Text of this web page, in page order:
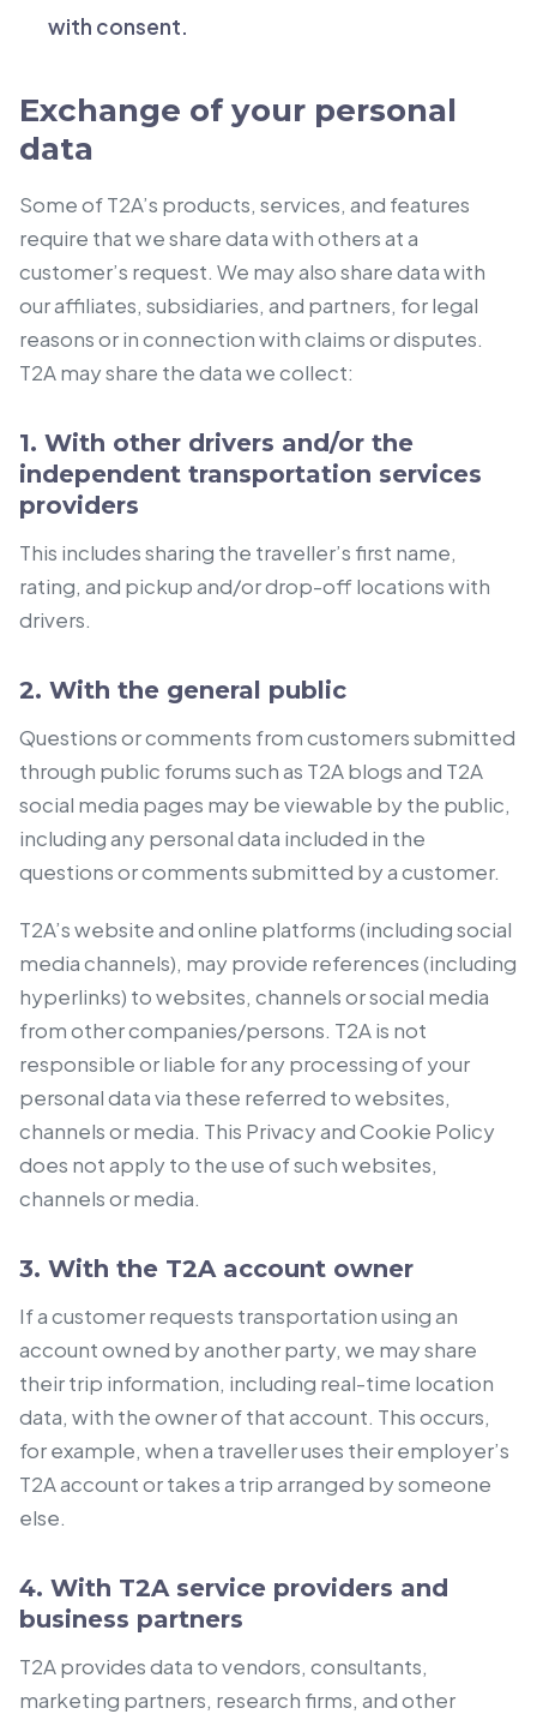
with consent.
Exchange of your personal
data
Some of T2A’s products, services, and features
require that we share data with others at a
customer’s request. We may also share data with
our affiliates, subsidiaries, and partners, for legal
reasons or in connection with claims or disputes.
T2A may share the data we collect:
1. With other drivers and/or the
independent transportation services
providers
This includes sharing the traveller’s first name,
rating, and pickup and/or drop-off locations with
drivers.
2. With the general public
Questions or comments from customers submitted
through public forums such as T2A blogs and T2A
social media pages may be viewable by the public,
including any personal data included in the
questions or comments submitted by a customer.
T2A’s website and online platforms (including social
media channels), may provide references (including
hyperlinks) to websites, channels or social media
from other companies/persons. T2A is not
responsible or liable for any processing of your
personal data via these referred to websites,
channels or media. This Privacy and Cookie Policy
does not apply to the use of such websites,
channels or media.
3. With the T2A account owner
If a customer requests transportation using an
account owned by another party, we may share
their trip information, including real-time location
data, with the owner of that account. This occurs,
for example, when a traveller uses their employer’s
T2A account or takes a trip arranged by someone
else.
4. With T2A service providers and
business partners
T2A provides data to vendors, consultants,
marketing partners, research firms, and other